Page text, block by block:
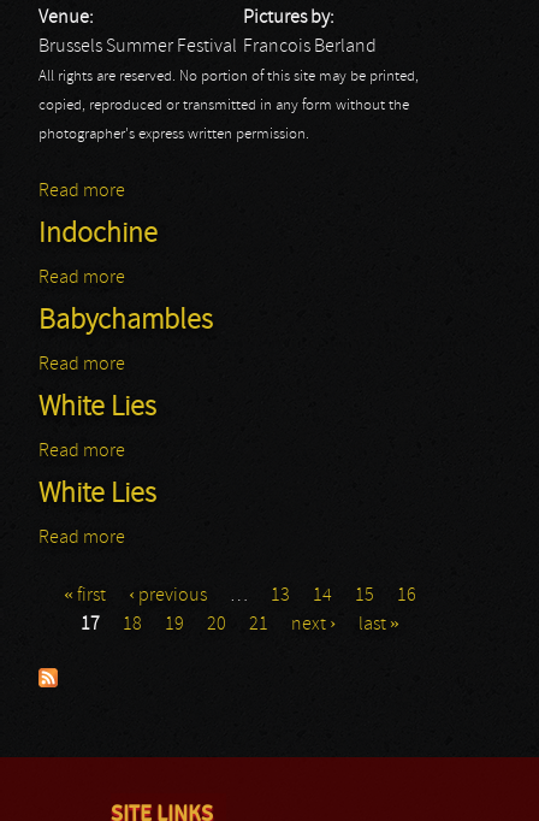
Venue:
Brussels Summer Festival
Pictures by:
Francois Berland
All rights are reserved. No portion of this site may be printed,
copied, reproduced or transmitted in any form without the
photographer's express written permission.
Read more
BAHEUX AT THE BRUSSELS SUMMER FESTIVAL –
Indochine
Read more
Babychambles
Read more
White Lies
Read more
White Lies
Read more
Pages
« first ‹ previous … 13 14 15
16
17
18 19 20 21 next › last »
SITE LINKS